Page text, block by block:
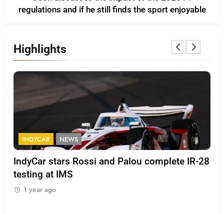
regulations and if he still finds the sport enjoyable
Highlights
INDYCAR NEWS
IndyCar stars Rossi and Palou complete IR-28
testing at IMS
1 year ago